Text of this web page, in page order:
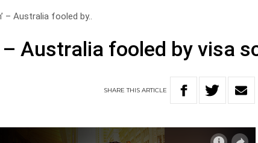
– Australia fooled by..
– Australia fooled by visa
SHARETHISARTICLE